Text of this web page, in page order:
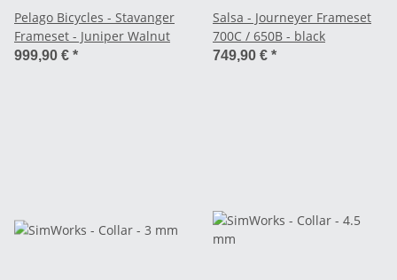
Pelago Bicycles - Stavanger
Frameset - Juniper Walnut
999,90 € *
Salsa - Journeyer Frameset
700C / 650B - black
749,90 € *